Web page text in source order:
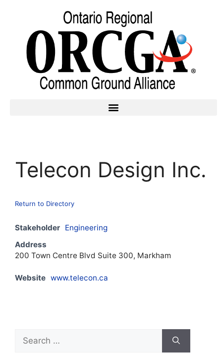
Telecon Design Inc.
Return to Directory
Stakeholder Engineering
Address
200 Town Centre Blvd Suite 300, Markham
Website www.telecon.ca